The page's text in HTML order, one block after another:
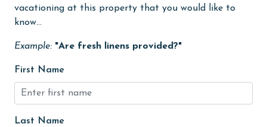
Heating
High touch surfaces cleaned with disinfectant
hiking
hospital
Hot Tub
Ice Maker
vacationing at this property that you would like to
know...
Example: "Are fresh linens provided?"
First Name
Last Name